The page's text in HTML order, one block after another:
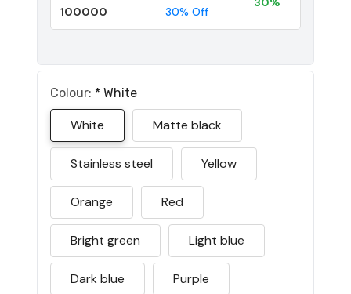
100000
30% Off
Colour: * White
White Matte black
Stainless steel Yellow
Orange Red
Bright green Light blue
Dark blue Purple